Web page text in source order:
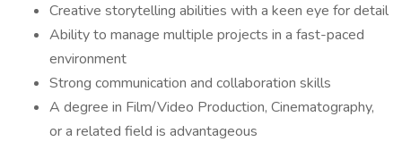
Creative storytelling abilities with a keen eye for detail
Ability to manage multiple projects in a fast-paced
environment
Strong communication and collaboration skills
A degree in Film/Video Production, Cinematography,
or a related field is advantageous